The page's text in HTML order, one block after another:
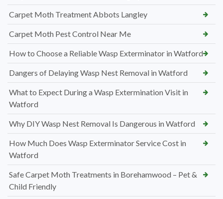
Carpet Moth Treatment Abbots Langley
Carpet Moth Pest Control Near Me
How to Choose a Reliable Wasp Exterminator in Watford
Dangers of Delaying Wasp Nest Removal in Watford
What to Expect During a Wasp Extermination Visit in
Watford
Why DIY Wasp Nest Removal Is Dangerous in Watford
How Much Does Wasp Exterminator Service Cost in
Watford
Safe Carpet Moth Treatments in Borehamwood – Pet &
Child Friendly